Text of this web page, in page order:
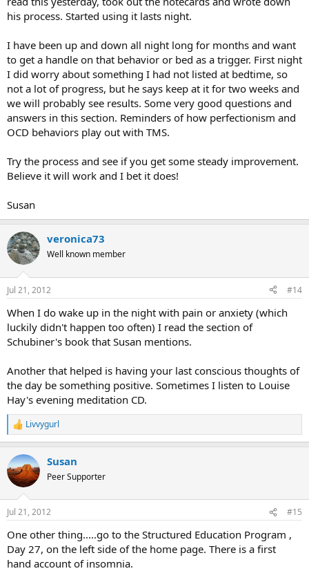
his process. Started using it lasts night.
I have been up and down all night long for months and want
to get a handle on that behavior or bed as a trigger. First night
I did worry about something I had not listed at bedtime, so
not a lot of progress, but he says keep at it for two weeks and
we will probably see results. Some very good questions and
answers in this section. Reminders of how perfectionism and
OCD behaviors play out with TMS.
Try the process and see if you get some steady improvement.
Believe it will work and I bet it does!
Susan
veronica73
Well known member
Jul 21, 2012 #14
When I do wake up in the night with pain or anxiety (which
luckily didn't happen too often) I read the section of
Schubiner's book that Susan mentions.
Another that helped is having your last conscious thoughts of
the day be something positive. Sometimes I listen to Louise
Hay's evening meditation CD.
R
e
c
t
i
n
s
Livvygurl
Susan
Peer Supporter
Jul 21, 2012 #15
One other thing.....go to the Structured Education Program ,
Day 27, on the left side of the home page. There is a first
hand account of insomnia.